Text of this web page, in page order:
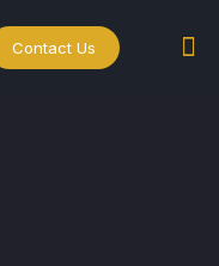
Contact Us